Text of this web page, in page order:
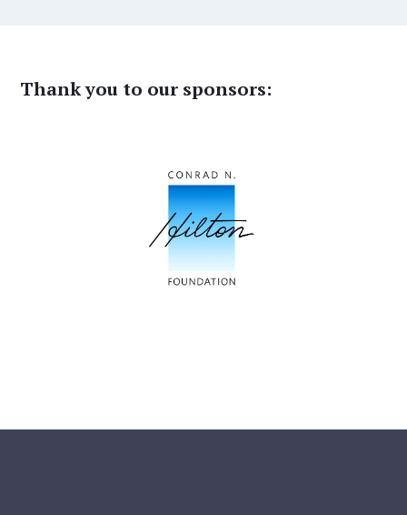
Thank you to our sponsors: